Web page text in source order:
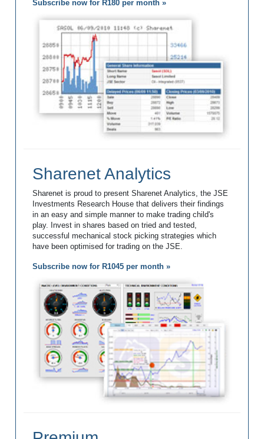
Subscribe now for R180 per month »
Sharenet Analytics
Sharenet is proud to present Sharenet Analytics, the JSE
Investments Research House that delivers their findings
in an easy and simple manner to make trading child's
play. Invest in shares based on tried and tested,
successful mechanical stock picking strategies which
have been optimised for trading on the JSE.
Subscribe now for R1045 per month »